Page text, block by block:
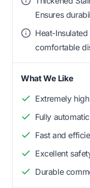
Ensures
Heat-
comfortable
What We Like
Extremely
Fully
Fast and
Excellent
Durable